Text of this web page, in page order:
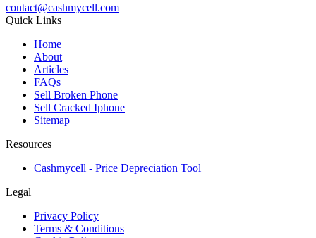
contact@cashmycell.com
Quick Links
Home
About
Articles
FAQs
Sell Broken Phone
Sell Cracked Iphone
Sitemap
Resources
Cashmycell - Price Depreciation Tool
Legal
Privacy Policy
Terms & Conditions